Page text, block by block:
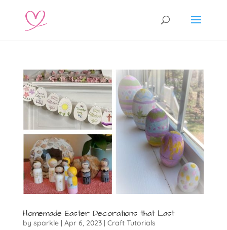
Homemade Easter Decorations that Last
by sparkle| Apr 6, 2023| Craft Tutorials